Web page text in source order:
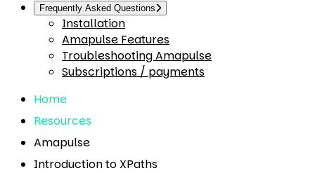
Frequently Asked Questions
Installation
Amapulse Features
Troubleshooting Amapulse
Subscriptions / payments
Home
Resources
Amapulse
Introduction to XPaths